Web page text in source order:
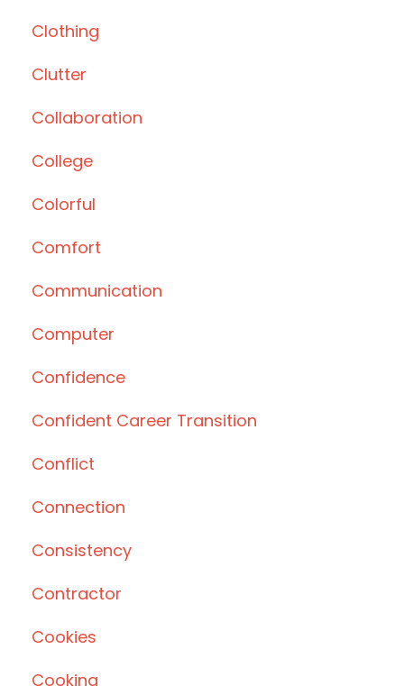
Clothing
Clutter
Collaboration
College
Colorful
Comfort
Communication
Computer
Confidence
Confident Career Transition
Conflict
Connection
Consistency
Contractor
Cookies
Cooking